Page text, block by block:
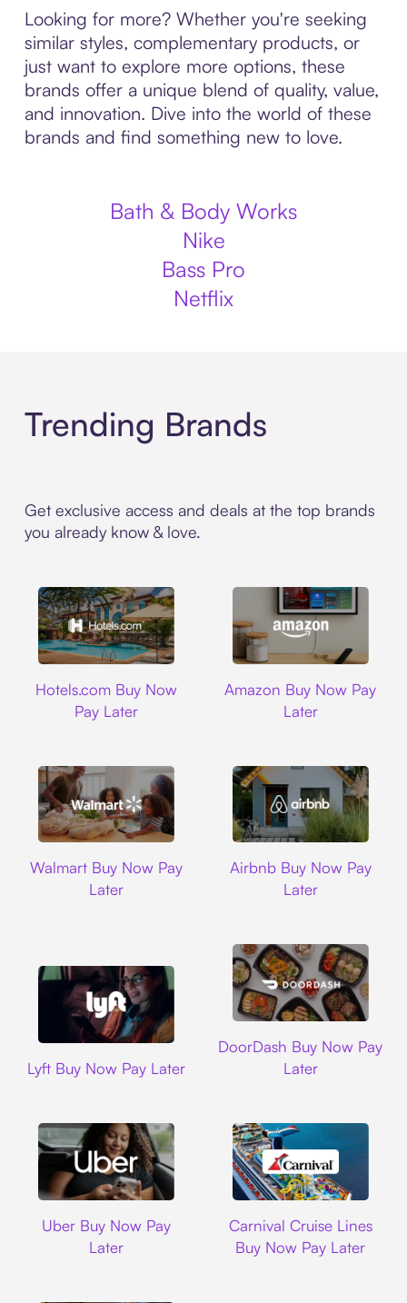
Looking for more? Whether you're seeking
similar styles, complementary products, or
just want to explore more options, these
brands offer a unique blend of quality, value,
and innovation. Dive into the world of these
brands and find something new to love.
Bath & Body Works
Nike
Bass Pro
Netflix
Trending Brands
Get exclusive access and deals at the top brands
you already know & love.
Hotels.com Buy Now
Pay Later
Amazon Buy Now Pay
Later
Walmart Buy Now Pay
Later
Airbnb Buy Now Pay
Later
Lyft Buy Now Pay Later
DoorDash Buy Now Pay
Later
Uber Buy Now Pay
Later
Carnival Cruise Lines
Buy Now Pay Later